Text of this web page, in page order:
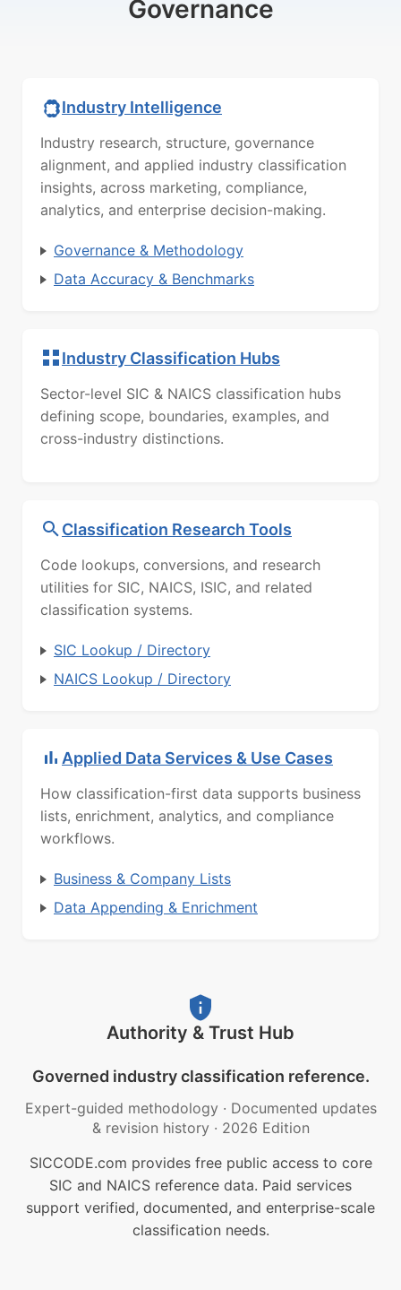
Governance
Industry Intelligence
Industry research, structure, governance
alignment, and applied industry classification
insights, across marketing, compliance,
analytics, and enterprise decision-making.
Governance & Methodology
Data Accuracy & Benchmarks
Industry Classification Hubs
Sector-level SIC & NAICS classification hubs
defining scope, boundaries, examples, and
cross-industry distinctions.
Classification Research Tools
Code lookups, conversions, and research
utilities for SIC, NAICS, ISIC, and related
classification systems.
SIC Lookup / Directory
NAICS Lookup / Directory
Applied Data Services & Use Cases
How classification-first data supports business
lists, enrichment, analytics, and compliance
workflows.
Business & Company Lists
Data Appending & Enrichment
Authority & Trust Hub
Governed industry classification reference.
Expert-guided methodology · Documented updates
& revision history · 2026 Edition
SICCODE.com provides free public access to core
SIC and NAICS reference data. Paid services
support verified, documented, and enterprise-scale
classification needs.